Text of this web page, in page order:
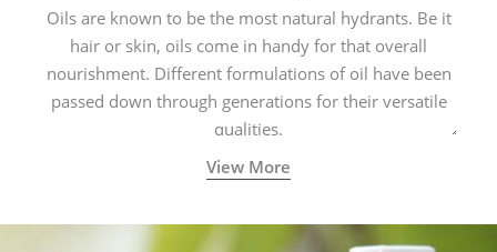
Oils are known to be the most natural hydrants. Be it
hair or skin, oils come in handy for that overall
nourishment. Different formulations of oil have been
passed down through generations for their versatile
qualities.
View More